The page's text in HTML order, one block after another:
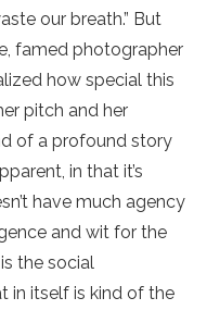
our breath.” But
famed photographer
how special this
pitch and her
of a profound story
in that it’s
have much agency
and wit for the
the social
in itself is kind of the